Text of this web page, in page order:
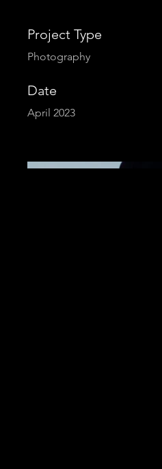
Project Type
Photography
Date
April 2023